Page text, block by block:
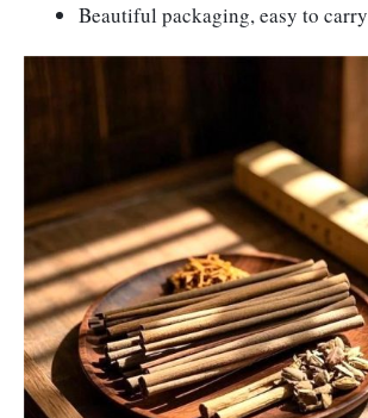
Beautiful packaging, easy to carry